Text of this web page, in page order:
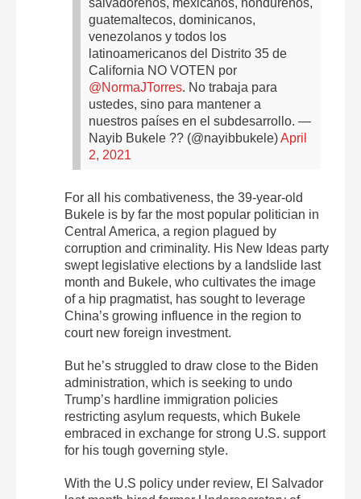
salvadoreños, mexicanos, hondureños,
guatemaltecos, dominicanos,
venezolanos y todos los
latinoamericanos del Distrito 35 de
California NO VOTEN por
@NormaJTorres. No trabaja para
ustedes, sino para mantener a
nuestros países en el subdesarrollo. —
Nayib Bukele ?? (@nayibbukele)April
2, 2021
For all his combativeness, the 39-year-old
Bukele is by far the most popular politician in
Central America, a region plagued by
corruption and criminality. His New Ideas party
swept legislative elections by a landslide last
month and Bukele, who cultivates the image
of a hip pragmatist, has sought to leverage
China’s growing influence in the region to
court new foreign investment.
But he’s struggled to draw close to the Biden
administration, which is seeking to undo
Trump’s hardline immigration policies
restricting asylum requests, which Bukele
embraced in exchange for strong U.S. support
for his tough governing style.
With the U.S policy under review, El Salvador